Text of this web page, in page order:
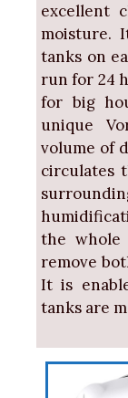
excellent
moisture.
tanks on
run for 24
for big
unique
volume of
circulates
the whole
remove
It is
tanks are